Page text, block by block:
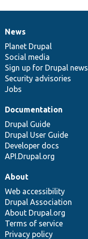
News
items
News
Planet Drupal
Social media
Sign up for Drupal news
Security advisories
Jobs
Our
community
Documentation
Documentation
Drupal Guide
Drupal User Guide
Developer docs
API.Drupal.org
Drupal
code
base
Governance
of
community
About
Web accessibility
Drupal Association
About Drupal.org
Terms of service
Privacy policy